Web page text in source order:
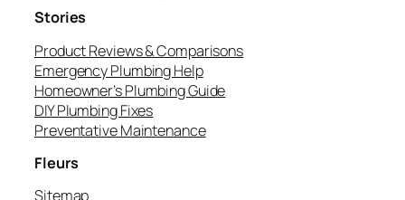
Stories
Product Reviews & Comparisons
Emergency Plumbing Help
Homeowner’s Plumbing Guide
DIY Plumbing Fixes
Preventative Maintenance
Fleurs
Sitemap